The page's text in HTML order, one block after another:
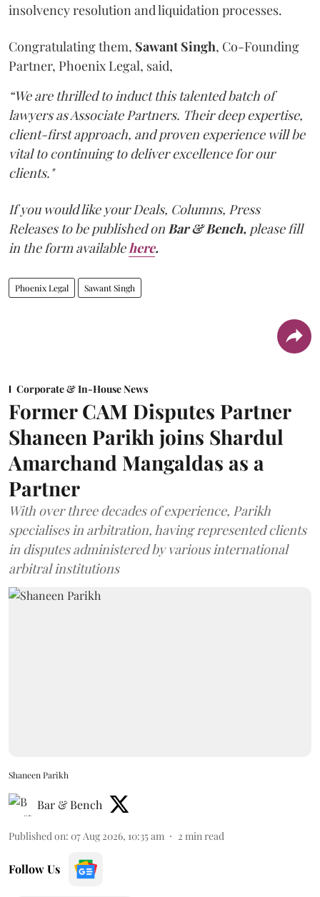
insolvency resolution and liquidation processes.
Congratulating them, Sawant Singh, Co-Founding
Partner, Phoenix Legal, said,
“We are thrilled to induct this talented batch of
lawyers as Associate Partners. Their deep expertise,
client-first approach, and proven experience will be
vital to continuing to deliver excellence for our
clients."
If you would like your Deals, Columns, Press
Releases to be published on Bar & Bench, please fill
in the form available here.
Phoenix Legal Sawant Singh
Corporate & In-House News
Former CAM Disputes Partner
Shaneen Parikh joins Shardul
Amarchand Mangaldas as a
Partner
With over three decades of experience, Parikh
specialises in arbitration, having represented clients
in disputes administered by various international
arbitral institutions
Shaneen Parikh
Bar & Bench
Published on: 07 Aug 2026, 10:35 am 2 min read
Follow Us